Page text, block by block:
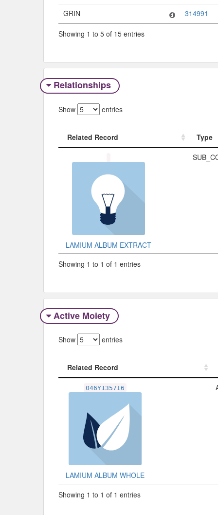
GRIN
314991
Showing 1 to 5 of 15 entries
Relationships
Show entries
Related Record
Type
Type
LAMIUM ALBUM EXTRACT
Showing 1 to 1 of 1 entries
Active Moiety
Show entries
Related Record
046Y1357I6
LAMIUM ALBUM WHOLE
Showing 1 to 1 of 1 entries